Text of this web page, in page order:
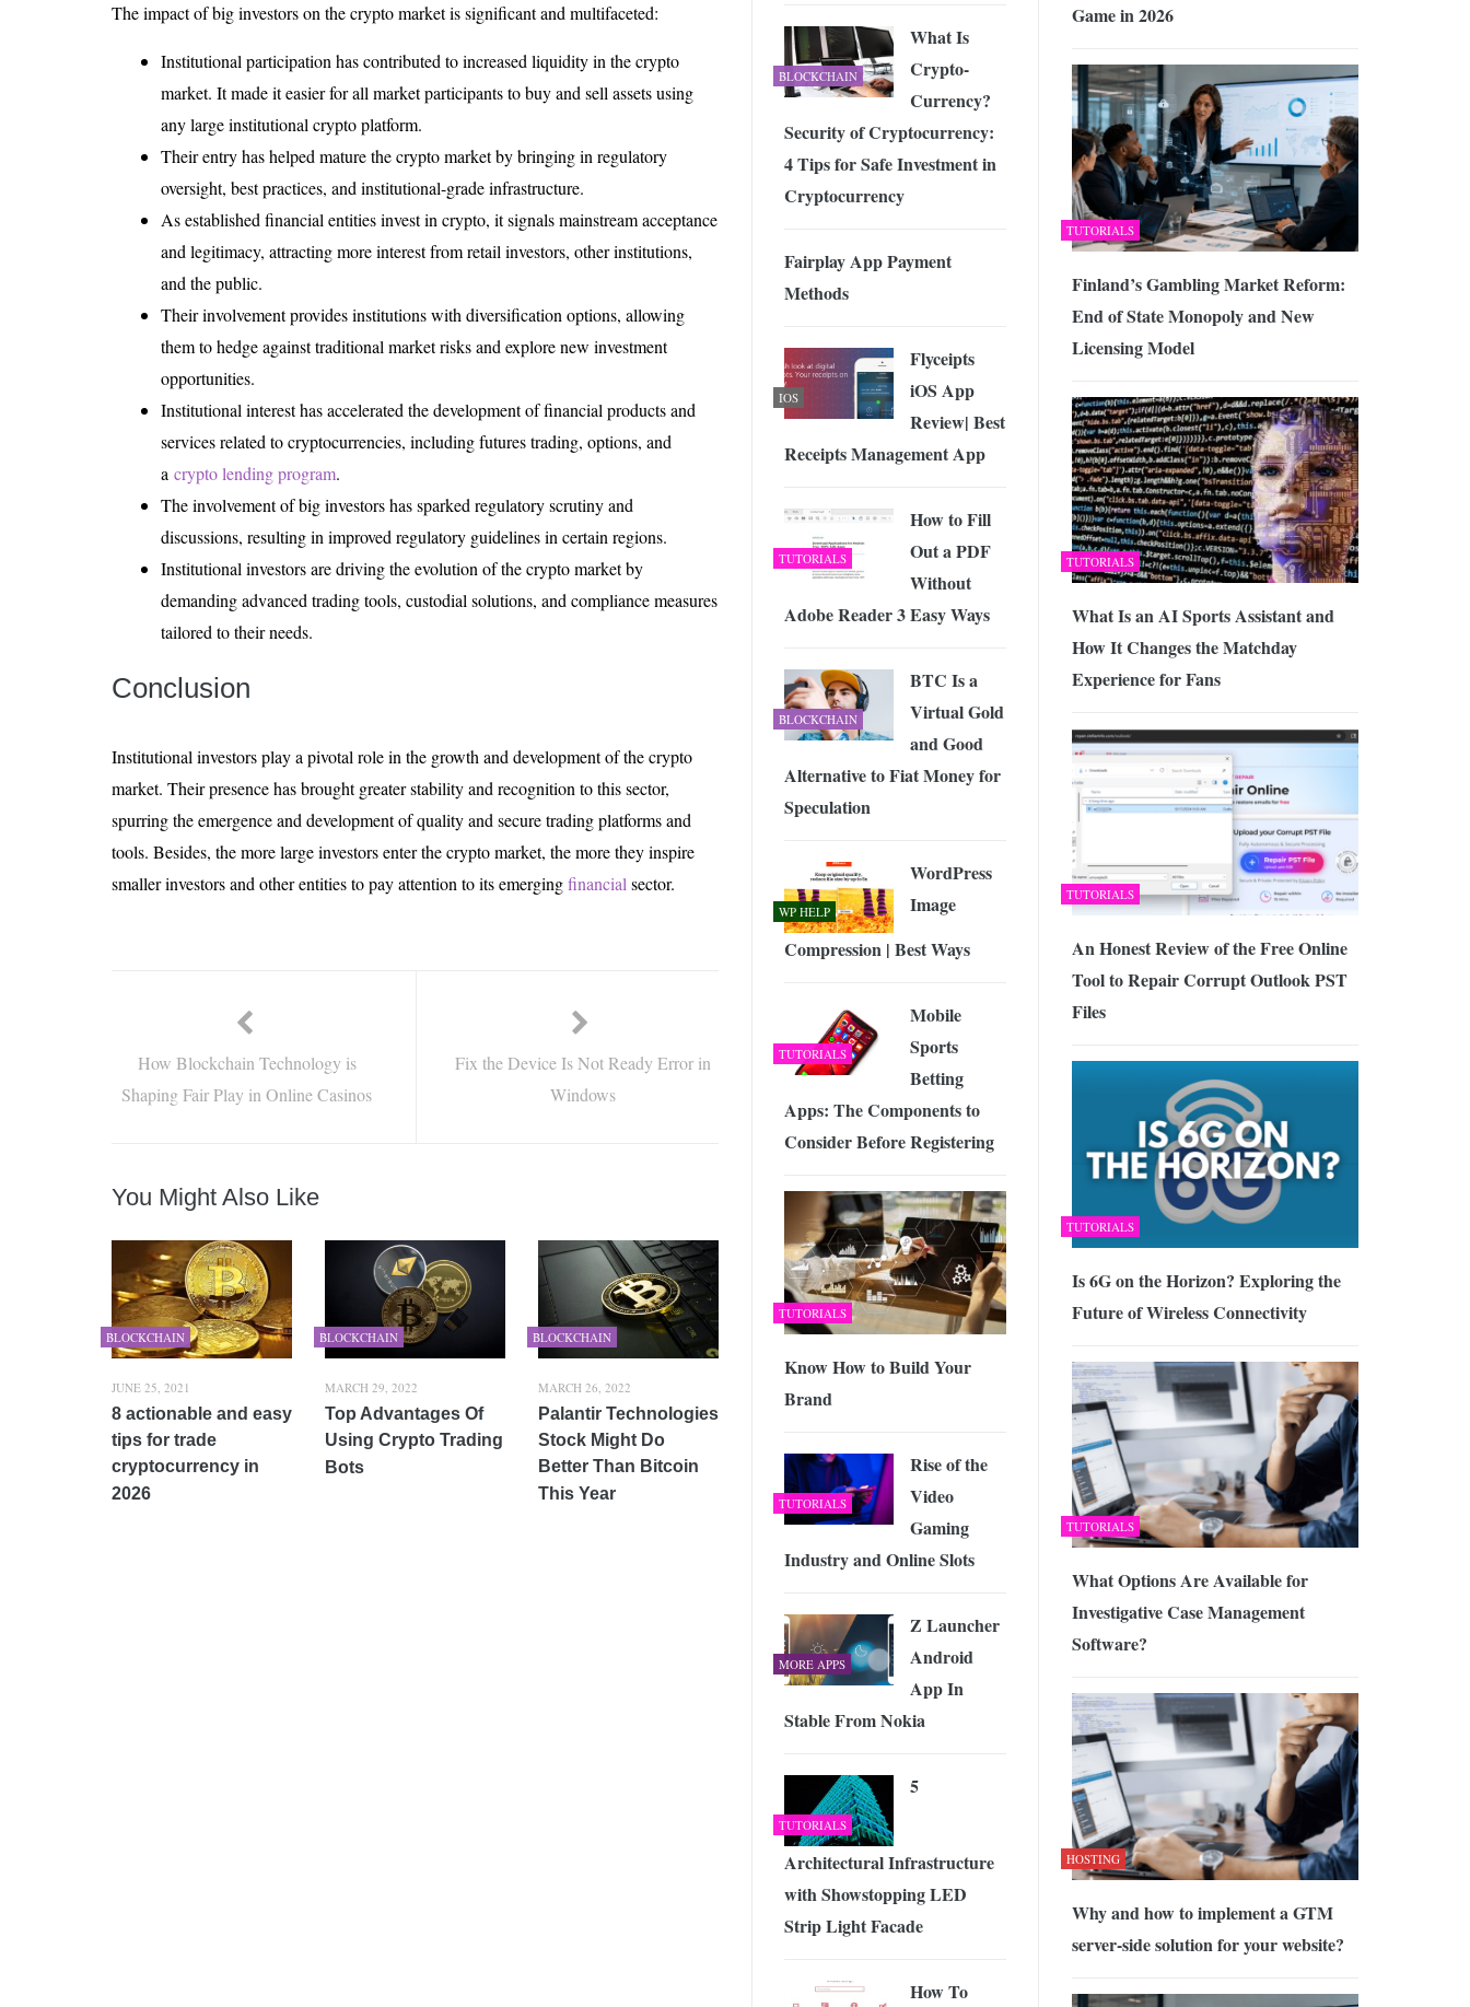
The impact of big investors on the crypto market is significant and multifaceted:
Institutional participation has contributed to increased liquidity in the crypto
market. It made it easier for all market participants to buy and sell assets using
any large institutional crypto platform.
Their entry has helped mature the crypto market by bringing in regulatory
oversight, best practices, and institutional-grade infrastructure.
As established financial entities invest in crypto, it signals mainstream acceptance
and legitimacy, attracting more interest from retail investors, other institutions,
and the public.
Their involvement provides institutions with diversification options, allowing
them to hedge against traditional market risks and explore new investment
opportunities.
Institutional interest has accelerated the development of financial products and
services related to cryptocurrencies, including futures trading, options, and
a crypto lending program.
The involvement of big investors has sparked regulatory scrutiny and
discussions, resulting in improved regulatory guidelines in certain regions.
Institutional investors are driving the evolution of the crypto market by
demanding advanced trading tools, custodial solutions, and compliance measures
tailored to their needs.
Conclusion
Institutional investors play a pivotal role in the growth and development of the crypto
market. Their presence has brought greater stability and recognition to this sector,
spurring the emergence and development of quality and secure trading platforms and
tools. Besides, the more large investors enter the crypto market, the more they inspire
smaller investors and other entities to pay attention to its emergingfinancial sector.
How Blockchain Technology is
Shaping Fair Play in Online Casinos
Fix the Device Is Not Ready Error in
Windows
You Might Also Like
BLOCKCHAIN
JUNE 25, 2021
8 actionable and easy
tips for trade
cryptocurrency in
2026
BLOCKCHAIN
MARCH 29, 2022
Top Advantages Of
Using Crypto Trading
Bots
BLOCKCHAIN
MARCH 26, 2022
Palantir Technologies
Stock Might Do
Better Than Bitcoin
This Year
Game in 2026
TUTORIALS
Finland’s Gambling Market Reform:
End of State Monopoly and New
Licensing Model
TUTORIALS
What Is an AI Sports Assistant and
How It Changes the Matchday
Experience for Fans
TUTORIALS
An Honest Review of the Free Online
Tool to Repair Corrupt Outlook PST
Files
TUTORIALS
Is 6G on the Horizon? Exploring the
Future of Wireless Connectivity
TUTORIALS
What Options Are Available for
Investigative Case Management
Software?
HOSTING
Why and how to implement a GTM
server-side solution for your website?
BLOCKCHAIN
What Is
Crypto-
Currency?
Security of Cryptocurrency:
4 Tips for Safe Investment in
Cryptocurrency
Fairplay App Payment
Methods
IOS
Flyceipts
iOS App
Review| Best
Receipts Management App
TUTORIALS
How to Fill
Out a PDF
Without
Adobe Reader 3 Easy Ways
BLOCKCHAIN
BTC Is a
Virtual Gold
and Good
Alternative to Fiat Money for
Speculation
WP HELP
WordPress
Image
Compression | Best Ways
TUTORIALS
Mobile
Sports
Betting
Apps: The Components to
Consider Before Registering
TUTORIALS
Know How to Build Your
Brand
TUTORIALS
Rise of the
Video
Gaming
Industry and Online Slots
MORE APPS
Z Launcher
Android
App In
Stable From Nokia
TUTORIALS
5
Architectural Infrastructure
with Showstopping LED
Strip Light Facade
How To